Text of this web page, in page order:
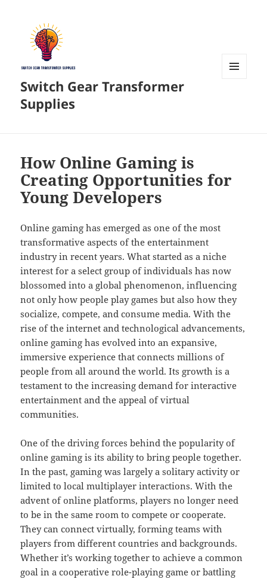
Switch Gear Transformer
Supplies
How Online Gaming is
Creating Opportunities for
Young Developers
Online gaming has emerged as one of the most
transformative aspects of the entertainment
industry in recent years. What started as a niche
interest for a select group of individuals has now
blossomed into a global phenomenon, influencing
not only how people play games but also how they
socialize, compete, and consume media. With the
rise of the internet and technological advancements,
online gaming has evolved into an expansive,
immersive experience that connects millions of
people from all around the world. Its growth is a
testament to the increasing demand for interactive
entertainment and the appeal of virtual
communities.
One of the driving forces behind the popularity of
online gaming is its ability to bring people together.
In the past, gaming was largely a solitary activity or
limited to local multiplayer interactions. With the
advent of online platforms, players no longer need
to be in the same room to compete or cooperate.
They can connect virtually, forming teams with
players from different countries and backgrounds.
Whether it’s working together to achieve a common
goal in a cooperative role-playing game or battling